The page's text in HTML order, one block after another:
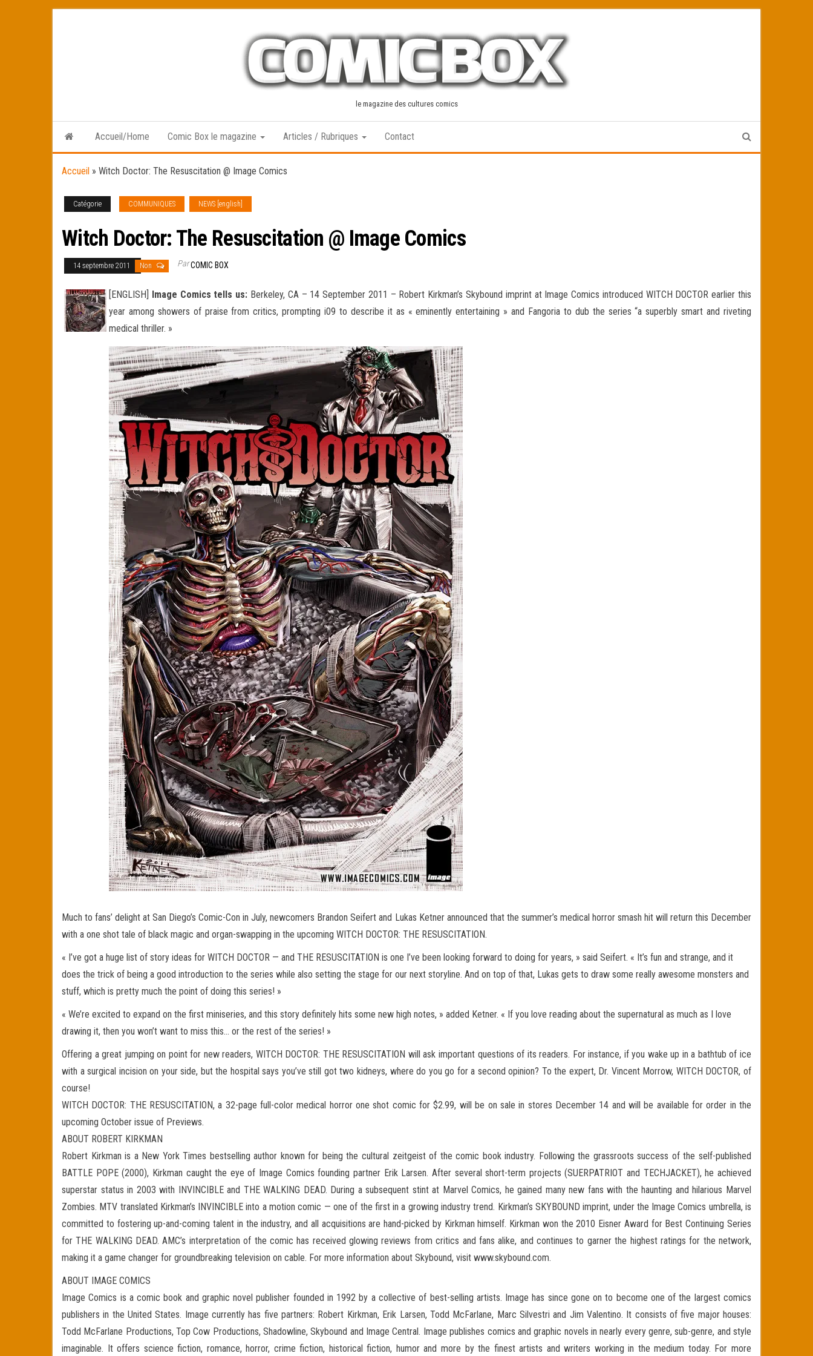
le magazine des cultures comics
Accueil/Home Comic Box le magazine Articles / Rubriques Contact
Accueil » Witch Doctor: The Resuscitation @ Image Comics
Catégorie COMMUNIQUES NEWS [english]
Witch Doctor: The Resuscitation @ Image Comics
14 septembre 2011 Non ParCOMIC BOX
[ENGLISH] Image Comics tells us: Berkeley, CA – 14 September 2011 – Robert Kirkman’s Skybound imprint at Image Comics introduced WITCH DOCTOR earlier this
year among showers of praise from critics, prompting i09 to describe it as « eminently entertaining » and Fangoria to dub the series “a superbly smart and riveting
medical thriller. »
Much to fans’ delight at San Diego’s Comic-Con in July, newcomers Brandon Seifert and Lukas Ketner announced that the summer’s medical horror smash hit will return this December
with a one shot tale of black magic and organ-swapping in the upcoming WITCH DOCTOR: THE RESUSCITATION.
« I’ve got a huge list of story ideas for WITCH DOCTOR — and THE RESUSCITATION is one I’ve been looking forward to doing for years, » said Seifert. « It’s fun and strange, and it
does the trick of being a good introduction to the series while also setting the stage for our next storyline. And on top of that, Lukas gets to draw some really awesome monsters and
stuff, which is pretty much the point of doing this series! »
« We’re excited to expand on the first miniseries, and this story definitely hits some new high notes, » added Ketner. « If you love reading about the supernatural as much as I love
drawing it, then you won’t want to miss this… or the rest of the series! »
Offering a great jumping on point for new readers, WITCH DOCTOR: THE RESUSCITATION will ask important questions of its readers. For instance, if you wake up in a bathtub of ice
with a surgical incision on your side, but the hospital says you’ve still got two kidneys, where do you go for a second opinion? To the expert, Dr. Vincent Morrow, WITCH DOCTOR, of
course!
WITCH DOCTOR: THE RESUSCITATION, a 32-page full-color medical horror one shot comic for $2.99, will be on sale in stores December 14 and will be available for order in the
upcoming October issue of Previews.
ABOUT ROBERT KIRKMAN
Robert Kirkman is a New York Times bestselling author known for being the cultural zeitgeist of the comic book industry. Following the grassroots success of the self-published
BATTLE POPE (2000), Kirkman caught the eye of Image Comics founding partner Erik Larsen. After several short-term projects (SUERPATRIOT and TECHJACKET), he achieved
superstar status in 2003 with INVINCIBLE and THE WALKING DEAD. During a subsequent stint at Marvel Comics, he gained many new fans with the haunting and hilarious Marvel
Zombies. MTV translated Kirkman’s INVINCIBLE into a motion comic — one of the first in a growing industry trend. Kirkman’s SKYBOUND imprint, under the Image Comics umbrella, is
committed to fostering up-and-coming talent in the industry, and all acquisitions are hand-picked by Kirkman himself. Kirkman won the 2010 Eisner Award for Best Continuing Series
for THE WALKING DEAD. AMC’s interpretation of the comic has received glowing reviews from critics and fans alike, and continues to garner the highest ratings for the network,
making it a game changer for groundbreaking television on cable. For more information about Skybound, visit www.skybound.com.
ABOUT IMAGE COMICS
Image Comics is a comic book and graphic novel publisher founded in 1992 by a collective of best-selling artists. Image has since gone on to become one of the largest comics
publishers in the United States. Image currently has five partners: Robert Kirkman, Erik Larsen, Todd McFarlane, Marc Silvestri and Jim Valentino. It consists of five major houses:
Todd McFarlane Productions, Top Cow Productions, Shadowline, Skybound and Image Central. Image publishes comics and graphic novels in nearly every genre, sub-genre, and style
imaginable. It offers science fiction, romance, horror, crime fiction, historical fiction, humor and more by the finest artists and writers working in the medium today. For more